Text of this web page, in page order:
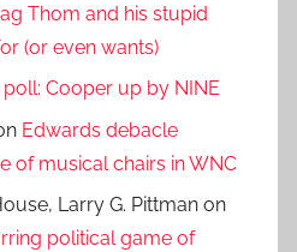
Thom and his stupid
(or even wants)
poll: Cooper up by NINE
Edwards debacle
of musical chairs in WNC
Larry G. Pittman on
political game of